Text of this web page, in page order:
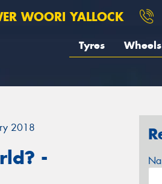
WOORI YALLOCK
Tyres Wheels
2018
-